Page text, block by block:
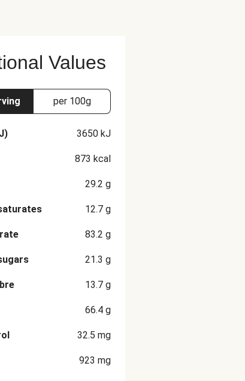
Values
per 100g
3650 kJ
873 kcal
29.2 g
12.7 g
83.2 g
21.3 g
13.7 g
66.4 g
32.5 mg
923 mg